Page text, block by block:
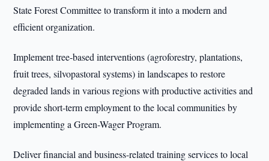
State Forest Committee to transform it into a modern and
efficient organization.
Implement tree-based interventions (agroforestry, plantations,
fruit trees, silvopastoral systems) in landscapes to restore
degraded lands in various regions with productive activities and
provide short-term employment to the local communities by
implementing a Green-Wager Program.
Deliver financial and business-related training services to local